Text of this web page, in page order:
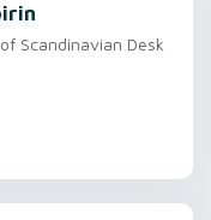
Scandinavian Desk